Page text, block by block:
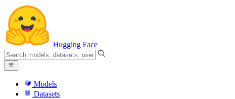
Hugging Face
Models
Datasets